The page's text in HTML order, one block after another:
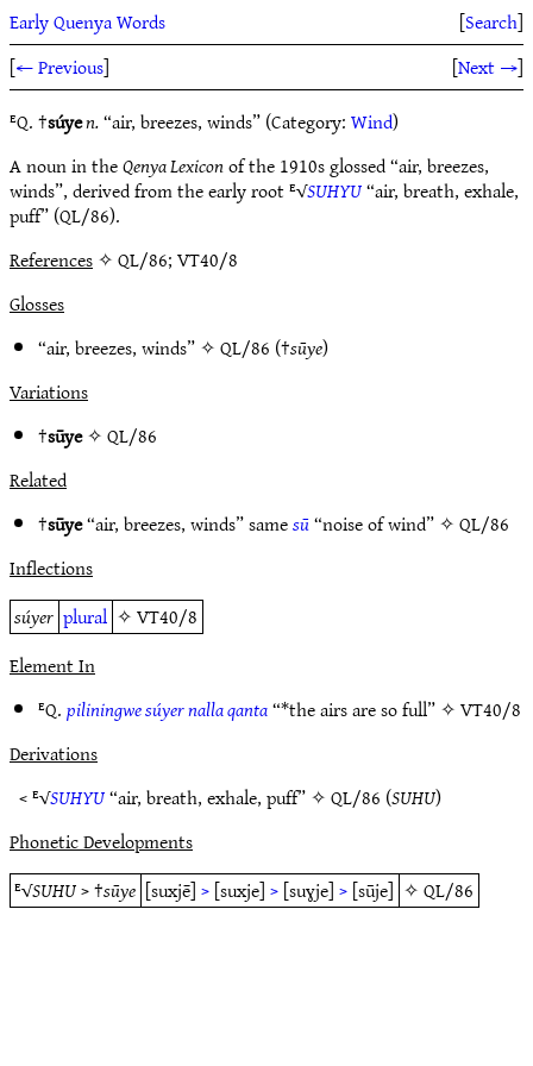
Early Quenya Words [Search]
[← Previous] [Next →]
ᴱQ. †súyen.“air, breezes, winds” (Category:Wind)
A noun in theQenya Lexiconof the 1910s glossed “air, breezes,
winds”, derived from the early root ᴱ√SUHYU“air, breath, exhale,
puff” (QL/86).
References✧ QL/86; VT40/8
Glosses
“air, breezes, winds” ✧QL/86 (†sūye)
Variations
†sūye✧QL/86
Related
†sūye“air, breezes, winds” samesū“noise of wind” ✧QL/86
Inflections
súyer plural ✧VT40/8
Element In
ᴱQ.piliningwe súyer nalla qanta“*the airs are so full” ✧VT40/8
Derivations
< ᴱ√SUHYU“air, breath, exhale, puff” ✧QL/86 (SUHU)
Phonetic Developments
ᴱ√SUHU> †sūye [suxjē]>[suxje]>[suɣje]>[sūje] ✧QL/86